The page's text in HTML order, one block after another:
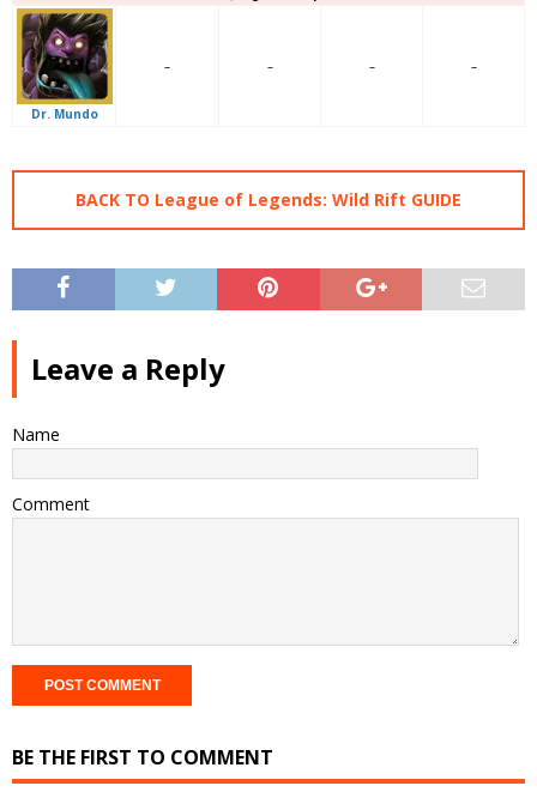
Dr. Mundo
– – – –
BACK TO League of Legends: Wild Rift GUIDE
Leave a Reply
Name
Comment
BE THE FIRST TO COMMENT